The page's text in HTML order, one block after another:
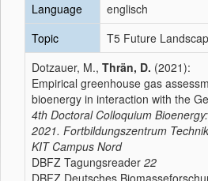
Language
englisch
Topic
T5 Future
Dotzauer, M., Thrän, D. (2021):
Empirical greenhouse gas
bioenergy in interaction with the
4th Doctoral Colloquium
2021. Fortbildungszentrum
KIT Campus Nord
DBFZ Tagungsreader 22
DBFZ Deutsches